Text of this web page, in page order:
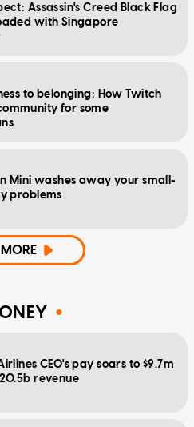
Assassin's Creed Black Flag
with Singapore
to belonging: How Twitch
for some
Mini washes away your small-
problems
MORE
CEO's pay soars to $9.7m
revenue